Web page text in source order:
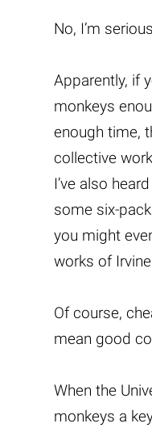
No, I’m
Apparently, if
monkeys
enough time,
collective
I’ve also
some six-
you might
works of
Of course,
mean good
When the
monkeys a